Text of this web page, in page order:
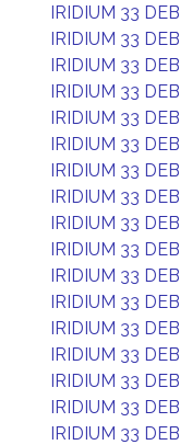
IRIDIUM 33 DEB
IRIDIUM 33 DEB
IRIDIUM 33 DEB
IRIDIUM 33 DEB
IRIDIUM 33 DEB
IRIDIUM 33 DEB
IRIDIUM 33 DEB
IRIDIUM 33 DEB
IRIDIUM 33 DEB
IRIDIUM 33 DEB
IRIDIUM 33 DEB
IRIDIUM 33 DEB
IRIDIUM 33 DEB
IRIDIUM 33 DEB
IRIDIUM 33 DEB
IRIDIUM 33 DEB
IRIDIUM 33 DEB